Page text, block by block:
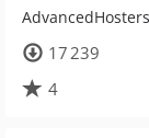
17 239
4